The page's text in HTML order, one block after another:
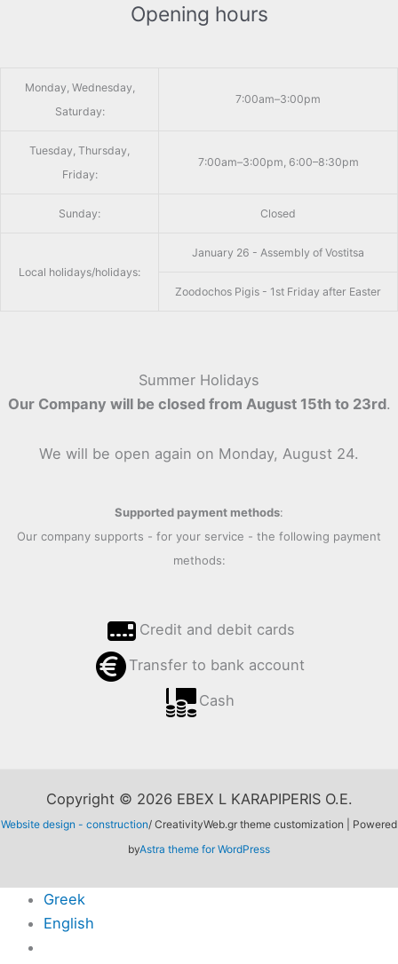
Opening hours
Monday, Wednesday,
Saturday:
7:00am–3:00pm
Tuesday, Thursday,
Friday:
7:00am–3:00pm, 6:00–8:30pm
Sunday: Closed
Local holidays/holidays:
January 26 - Assembly of Vostitsa
Zoodochos Pigis - 1st Friday after Easter
Summer Holidays
Our Company will be closed from August 15th to 23rd.
We will be open again on Monday, August 24.
Supported payment methods:
Our company supports - for your service - the following payment
methods:
Credit and debit cards
Transfer to bank account
Cash
Copyright © 2026 EBEX L KARAPIPERIS O.E.
Website design - construction/ CreativityWeb.gr theme customization | Powered
byAstra theme for WordPress
Greek
English